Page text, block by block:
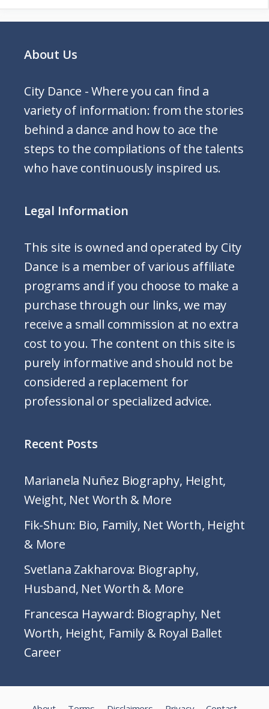
About Us
City Dance - Where you can find a
variety of information: from the stories
behind a dance and how to ace the
steps to the compilations of the talents
who have continuously inspired us.
Legal Information
This site is owned and operated by City
Dance is a member of various affiliate
programs and if you choose to make a
purchase through our links, we may
receive a small commission at no extra
cost to you. The content on this site is
purely informative and should not be
considered a replacement for
professional or specialized advice.
Recent Posts
Marianela Nuñez Biography, Height,
Weight, Net Worth & More
Fik-Shun: Bio, Family, Net Worth, Height
& More
Svetlana Zakharova: Biography,
Husband, Net Worth & More
Francesca Hayward: Biography, Net
Worth, Height, Family & Royal Ballet
Career